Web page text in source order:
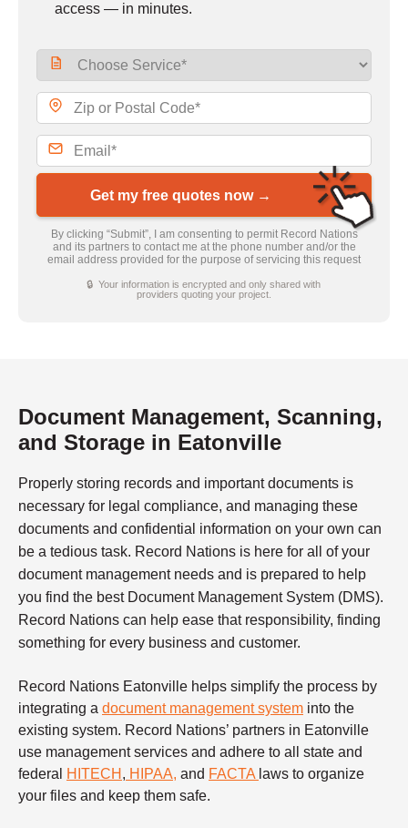
access — in minutes.
Get my free quotes now →
By clicking “Submit”, I am consenting to permit Record Nations
and its partners to contact me at the phone number and/or the
email address provided for the purpose of servicing this request
🔒 Your information is encrypted and only shared with
providers quoting your project.
Document Management, Scanning,
and Storage in Eatonville
Properly storing records and important documents is
necessary for legal compliance, and managing these
documents and confidential information on your own can
be a tedious task. Record Nations is here for all of your
document management needs and is prepared to help
you find the best Document Management System (DMS).
Record Nations can help ease that responsibility, finding
something for every business and customer.
Record Nations Eatonville helps simplify the process by
integrating a document management system into the
existing system. Record Nations’ partners in Eatonville
use management services and adhere to all state and
federal
HITECH , HIPAA, and FACTA laws to organize
your files and keep them safe.